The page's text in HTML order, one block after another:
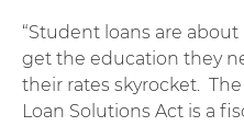
“Student loans are
get the education they
their rates skyrocket.
Loan Solutions Act is a